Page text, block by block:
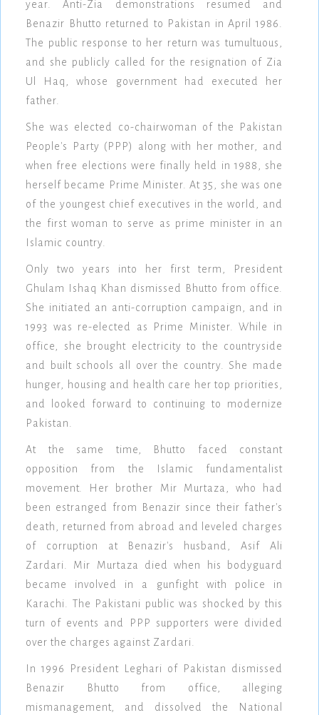
year. Anti-Zia demonstrations resumed and
Benazir Bhutto returned to Pakistan in April 1986.
The public response to her return was tumultuous,
and she publicly called for the resignation of Zia
Ul Haq, whose government had executed her
father.
She was elected co-chairwoman of the Pakistan
People's Party (PPP) along with her mother, and
when free elections were finally held in 1988, she
herself became Prime Minister. At 35, she was one
of the youngest chief executives in the world, and
the first woman to serve as prime minister in an
Islamic country.
Only two years into her first term, President
Ghulam Ishaq Khan dismissed Bhutto from office.
She initiated an anti-corruption campaign, and in
1993 was re-elected as Prime Minister. While in
office, she brought electricity to the countryside
and built schools all over the country. She made
hunger, housing and health care her top priorities,
and looked forward to continuing to modernize
Pakistan.
At the same time, Bhutto faced constant
opposition from the Islamic fundamentalist
movement. Her brother Mir Murtaza, who had
been estranged from Benazir since their father's
death, returned from abroad and leveled charges
of corruption at Benazir's husband, Asif Ali
Zardari. Mir Murtaza died when his bodyguard
became involved in a gunfight with police in
Karachi. The Pakistani public was shocked by this
turn of events and PPP supporters were divided
over the charges against Zardari.
In 1996 President Leghari of Pakistan dismissed
Benazir Bhutto from office, alleging
mismanagement, and dissolved the National